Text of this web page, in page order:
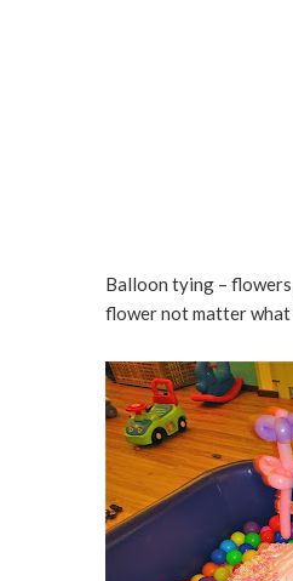
Balloon tying –
flower not matter what